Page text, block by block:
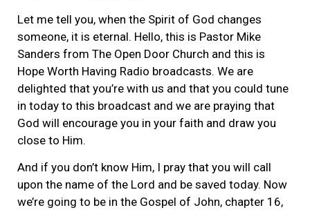
Let me tell you, when the Spirit of God changes
someone, it is eternal. Hello, this is Pastor Mike
Sanders from The Open Door Church and this is
Hope Worth Having Radio broadcasts. We are
delighted that you’re with us and that you could tune
in today to this broadcast and we are praying that
God will encourage you in your faith and draw you
close to Him.
And if you don’t know Him, I pray that you will call
upon the name of the Lord and be saved today. Now
we’re going to be in the Gospel of John, chapter 16,